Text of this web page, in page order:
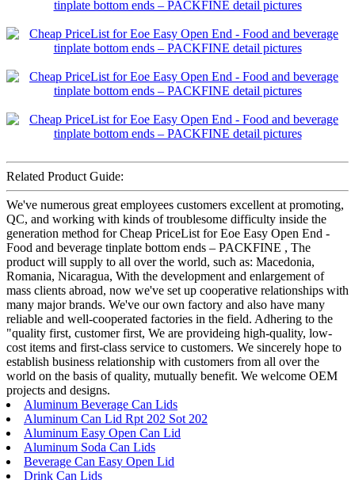
Related Product Guide:
We've numerous great employees customers excellent at promoting,
QC, and working with kinds of troublesome difficulty inside the
generation method for Cheap PriceList for Eoe Easy Open End -
Food and beverage tinplate bottom ends – PACKFINE , The
product will supply to all over the world, such as: Macedonia,
Romania, Nicaragua, With the development and enlargement of
mass clients abroad, now we've set up cooperative relationships with
many major brands. We've our own factory and also have many
reliable and well-cooperated factories in the field. Adhering to the
"quality first, customer first, We are provideing high-quality, low-
cost items and first-class service to customers. We sincerely hope to
establish business relationship with customers from all over the
world on the basis of quality, mutually benefit. We welcome OEM
projects and designs.
Aluminum Beverage Can Lids
Aluminum Can Lid Rpt 202 Sot 202
Aluminum Easy Open Can Lid
Aluminum Soda Can Lids
Beverage Can Easy Open Lid
Drink Can Lids